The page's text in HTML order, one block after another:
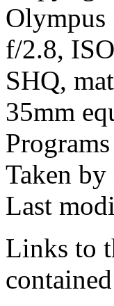
Olympus
f/2.8,
SHQ,
35mm
Taken
Last
Links to